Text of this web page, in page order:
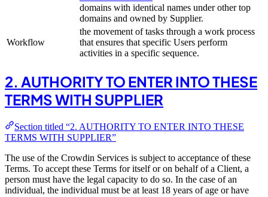
domains with identical names under other top
domains and owned by Supplier.
Workflow
the movement of tasks through a work process
that ensures that specific Users perform
activities in a specific sequence.
2. AUTHORITY TO ENTER INTO THESE
TERMS WITH SUPPLIER
Section titled “2. AUTHORITY TO ENTER INTO THESE
TERMS WITH SUPPLIER”
The use of the Crowdin Services is subject to acceptance of these
Terms. To accept these Terms for itself or on behalf of a Client, a
person must have the legal capacity to do so. In the case of an
individual, the individual must be at least 18 years of age or have